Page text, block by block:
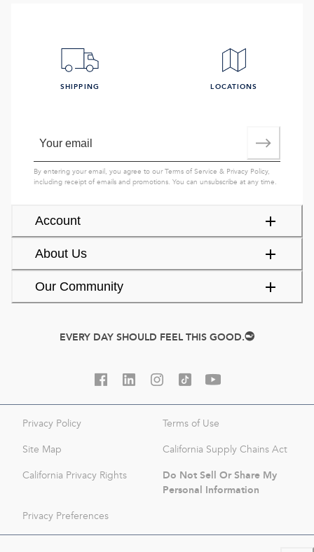
Account
About Us
Our Community
SHIPPING LOCATIONS
By entering your email, you agree to ourTerms of Service & Privacy Policy,
including receipt of emails and promotions. You can unsubscribe at any time.
EVERY DAY SHOULD FEEL THIS GOOD.
Privacy Policy Terms of Use
Site Map California Supply Chains Act
California Privacy Rights
Do Not Sell Or Share My
Personal Information
Privacy Preferences